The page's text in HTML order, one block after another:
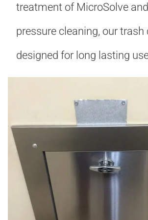
treatment of MicroSolve
pressure cleaning, our trash
designed for long lasting